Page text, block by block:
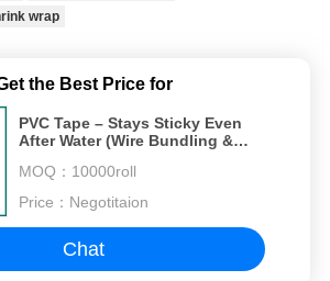
wrap
the Best Price for
PVC Tape – Stays Sticky Even
After Water (Wire Bundling &
MOQ： 10000roll
Price： Negotitaion
Chat